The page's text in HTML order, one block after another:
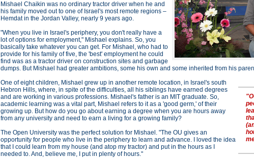
Mishael Chaikin was no ordinary tractor driver when he and
his family moved out to one of Israel's most remote regions –
Hemdat in the Jordan Valley, nearly 9 years ago.
"When you live in Israel's periphery, you don't really have a
lot of options for employment," Mishael explains. So, you
basically take whatever you can get. For Mishael, who had to
provide for his family of five, the 'best' employment he could
find was as a tractor driver on construction sites and garbage
dumps. But Mishael had greater ambitions, some his own and some inherited from his
One of eight children, Mishael grew up in another remote location, in Israel's south
Hebron Hills, where, in spite of the difficulties, all his siblings have earned degrees
and are working in various professions. Mishael's father is an MIT graduate. So,
academic learning was a vital part, Mishael refers to it as a 'good germ,' of their
growing up. But how do you go about earning a degree when you are hours away
from any university and need to earn a living for a growing family?
The Open University was the perfect solution for Mishael. "The OU gives an
opportunity for people who live in the periphery to learn and advance. I loved the idea
that I could learn from my house (and atop my tractor) and put in the hours as I
needed to. And, believe me, I put in plenty of hours."